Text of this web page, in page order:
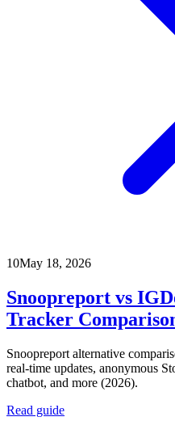
10May 18, 2026
Snoopreport vs
Tracker
Snoopreport alternative
real-time updates, anonymous
chatbot, and more (2026).
Read guide